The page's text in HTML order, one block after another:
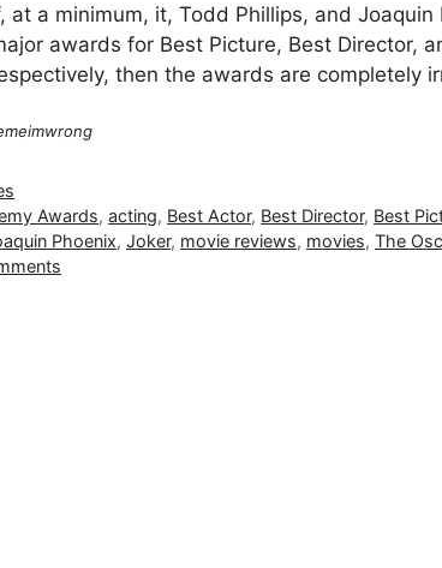
at a minimum, it, Todd Phillips, and Joaquin
awards for Best Picture, Best Director,
then the awards are completely
Awards,acting, Best Actor, Best Director, Best
Phoenix, Joker, movie reviews, movies, The